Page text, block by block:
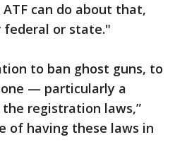
can do about that,
federal or state."
to ban ghost guns, to
— particularly a
registration laws,”
of having these laws in